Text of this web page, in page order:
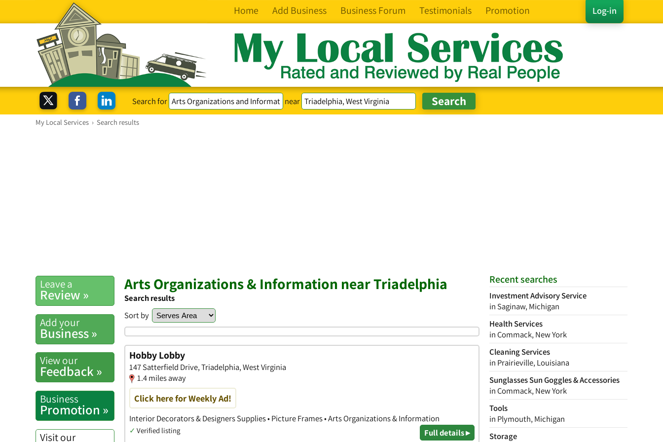
Log-in
Home Add Business Business Forum Testimonials Promotion
Search for near
My Local Services › Search results
Recent searches
Investment Advisory Service
in Saginaw, Michigan
Health Services
in Commack, New York
Cleaning Services
in Prairieville, Louisiana
Sunglasses Sun Goggles & Accessories
in Commack, New York
Tools
in Plymouth, Michigan
Storage
Leave a
Review »
Add your
Business »
View our
Feedback »
Business
Promotion »
Visit our
Arts Organizations & Information near Triadelphia
Search results
Sort by
Hobby Lobby
147 Satterfield Drive, Triadelphia, West Virginia
1.4 miles away
Click here for Weekly Ad!
Interior Decorators & Designers Supplies • Picture Frames • Arts Organizations & Information
✓ Verified listing Full details ▸